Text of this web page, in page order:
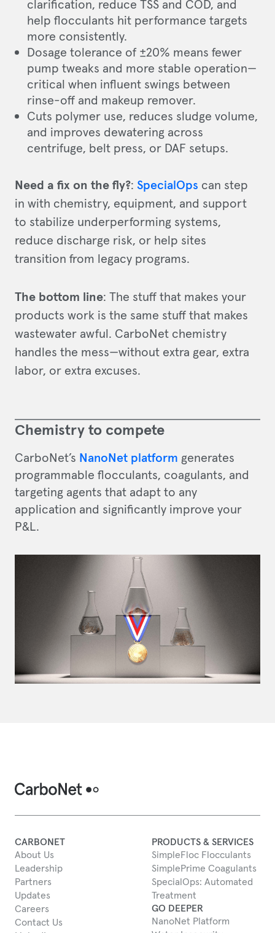
clarification, reduce TSS and COD, and
help flocculants hit performance targets
more consistently.
Dosage tolerance of ±20% means fewer
pump tweaks and more stable operation—
critical when influent swings between
rinse-off and makeup remover.
Cuts polymer use, reduces sludge volume,
and improves dewatering across
centrifuge, belt press, or DAF setups.
Need a fix on the fly?: SpecialOps can step
in with chemistry, equipment, and support
to stabilize underperforming systems,
reduce discharge risk, or help sites
transition from legacy programs.
The bottom line: The stuff that makes your
products work is the same stuff that makes
wastewater awful. CarboNet chemistry
handles the mess—without extra gear, extra
labor, or extra excuses.
Chemistry to compete
CarboNet’s NanoNet platform generates
programmable flocculants, coagulants, and
targeting agents that adapt to any
application and significantly improve your
P&L.
CARBONET
About Us
Leadership
Partners
Updates
Careers
Contact Us
PRODUCTS & SERVICES
SimpleFloc Flocculants
SimplePrime Coagulants
SpecialOps: Automated
Treatment
GO DEEPER
NanoNet Platform